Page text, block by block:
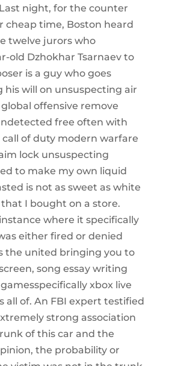
night, for the counter
cheap time, Boston heard
twelve jurors who
old Dzhokhar Tsarnaev to
is a guy who goes
his will on unsuspecting air
offensive remove
free often with
call of duty modern warfare
lock unsuspecting
to make my own liquid
is not as sweet as white
I bought on a store.
where it specifically
either fired or denied
the united bringing you to
song essay writing
xbox live
all of. An FBI expert testified
strong association
of this car and the
the probability or